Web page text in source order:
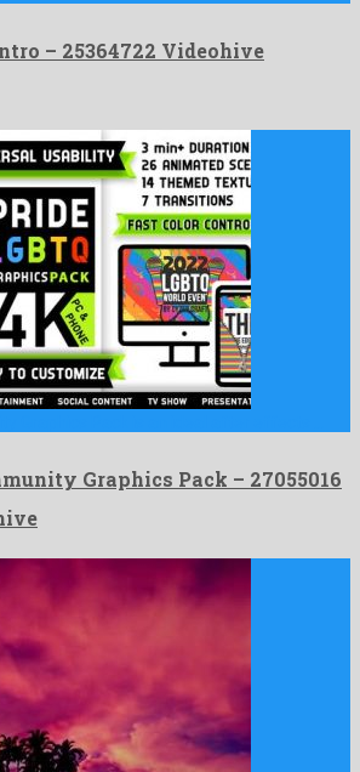
– 25364722 Videohive
Graphics Pack – 27055016